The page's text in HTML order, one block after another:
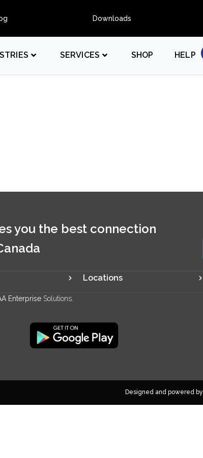
Downloads
SERVICES SHOP HELP
you the best connection
Locations
Enterprise Solutions.
Designed and powered by